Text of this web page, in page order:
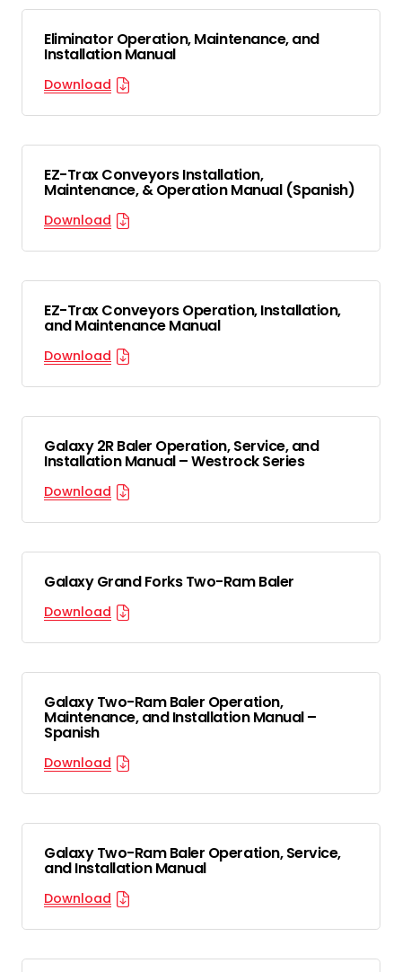
Eliminator Operation, Maintenance, and
Installation Manual
Download
EZ-Trax Conveyors Installation,
Maintenance, & Operation Manual (Spanish)
Download
EZ-Trax Conveyors Operation, Installation,
and Maintenance Manual
Download
Galaxy 2R Baler Operation, Service, and
Installation Manual – Westrock Series
Download
Galaxy Grand Forks Two-Ram Baler
Download
Galaxy Two-Ram Baler Operation,
Maintenance, and Installation Manual –
Spanish
Download
Galaxy Two-Ram Baler Operation, Service,
and Installation Manual
Download